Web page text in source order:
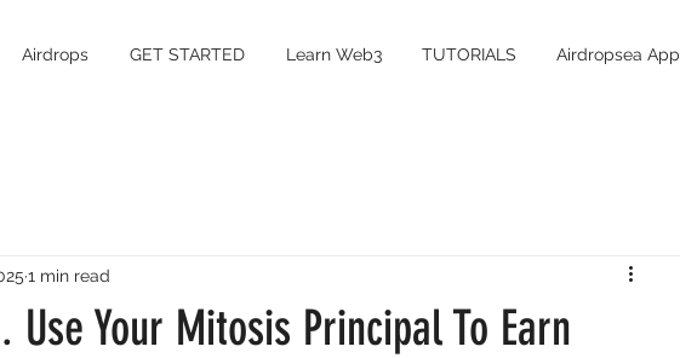
Airdrops GET STARTED Learn Web3 TUTORIALS Airdropsea App
Your Mitosis Principal To Earn
1 min read